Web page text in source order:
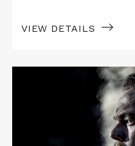
VIEW DETAILS